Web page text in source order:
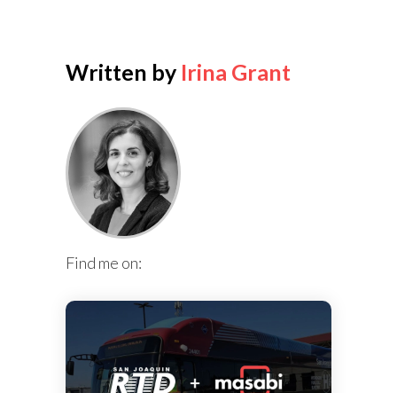
Written by Irina Grant
Find me on: